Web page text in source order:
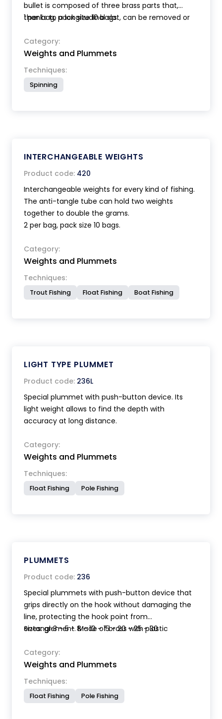
bullet is composed of three brass parts that,
thanks to a longitudinal slot, can be removed or
sizes for a weight range from 1 to 26 grams.
1 per bag, pack size 10 bags.
Category:
Weights and Plummets
Techniques:
Spinning
INTERCHANGEABLE WEIGHTS
Product code: 420
Interchangeable weights for every kind of fishing.
The anti-tangle tube can hold two weights
together to double the grams.
2 per bag, pack size 10 bags.
Category:
Weights and Plummets
Techniques:
Trout Fishing Float Fishing Boat Fishing
LIGHT TYPE PLUMMET
Product code: 236L
Special plummet with push-button device. Its
light weight allows to find the depth with
accuracy at long distance.
Category:
Weights and Plummets
Techniques:
Float Fishing Pole Fishing
PLUMMETS
Product code: 236
Special plummets with push-button device that
grips directly on the hook without damaging the
line, protecting the hook point from
entanglement. Made of brass with plastic
Hydrodynamic shape. Suitable also for very small
hooks.
Sizes: gr 3 - 5 - 8 - 10 - 15 - 20 - 25 - 30
Category:
Weights and Plummets
Techniques:
Float Fishing Pole Fishing